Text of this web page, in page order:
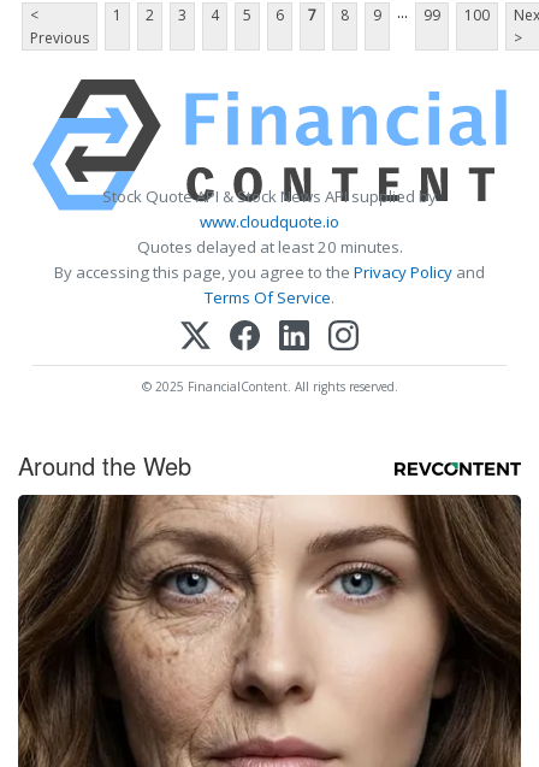
<
Previous
1 2 3 4 5 6 7 8 9 ... 99 100
>
Stock Quote API & Stock News API supplied by
www.cloudquote.io
Quotes delayed at least 20 minutes.
By accessing this page, you agree to the Privacy Policy and
Terms Of Service.
© 2025 FinancialContent. All rights reserved.
Around the Web